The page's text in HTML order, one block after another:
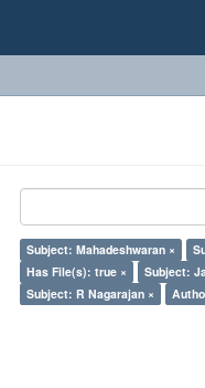
Subject: Mahadeshwaran ×
Has File(s): true ×
Subject:
Subject: R Nagarajan ×